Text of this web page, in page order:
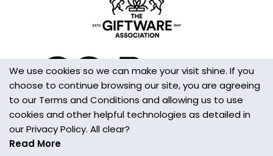
We use cookies so we can make your visit shine. If you
choose to continue browsing our site, you are agreeing
to our Terms and Conditions and allowing us to use
cookies and other helpful technologies as detailed in
our Privacy Policy. All clear?
Read More